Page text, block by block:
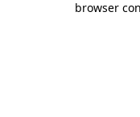
browser